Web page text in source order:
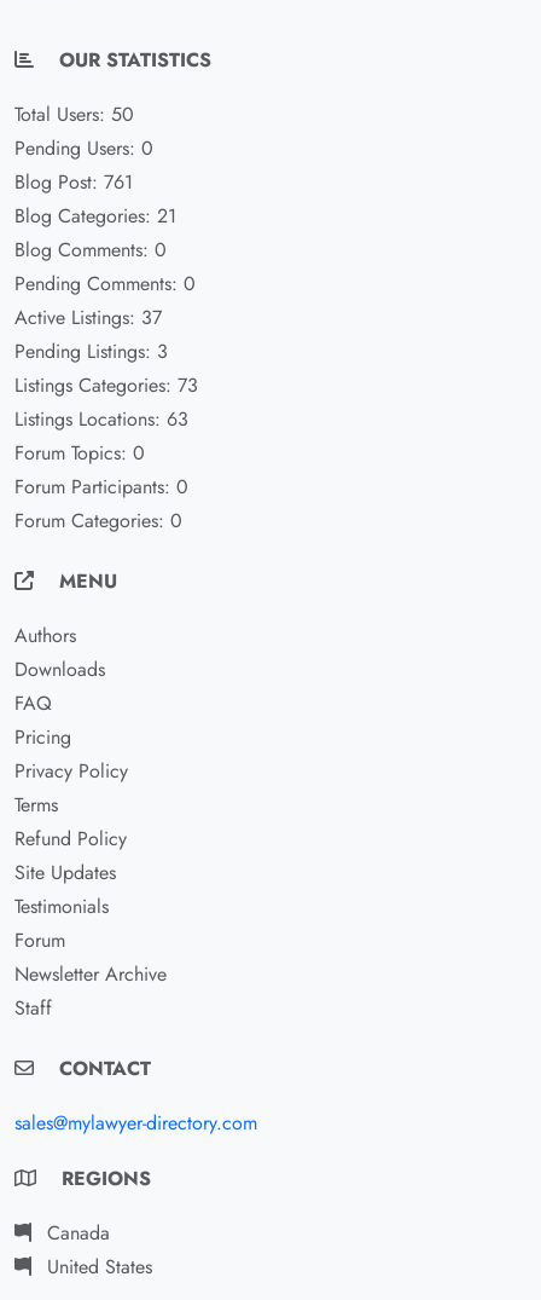
OUR STATISTICS
Total Users: 50
Pending Users: 0
Blog Post: 761
Blog Categories: 21
Blog Comments: 0
Pending Comments: 0
Active Listings: 37
Pending Listings: 3
Listings Categories: 73
Listings Locations: 63
Forum Topics: 0
Forum Participants: 0
Forum Categories: 0
MENU
Authors
Downloads
FAQ
Pricing
Privacy Policy
Terms
Refund Policy
Site Updates
Testimonials
Forum
Newsletter Archive
Staff
CONTACT
sales@mylawyer-directory.com
REGIONS
Canada
United States